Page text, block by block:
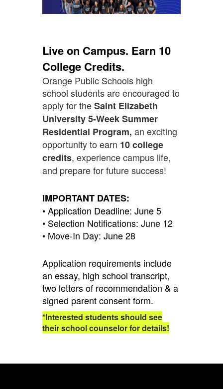
Live on Campus. Earn 10
College Credits.
Orange Public Schools high
school students are encouraged to
apply for theSaint Elizabeth
University 5-Week Summer
Residential Program, an exciting
opportunity to earn 10 college
credits, experience campus life,
and prepare for future success!
IMPORTANT DATES:
• Application Deadline: June 5
• Selection Notifications: June 12
• Move-In Day: June 28
Application requirements include
an essay, high school transcript,
two letters of recommendation & a
signed parent consent form.
*Interested students should see
their school counselor for details!